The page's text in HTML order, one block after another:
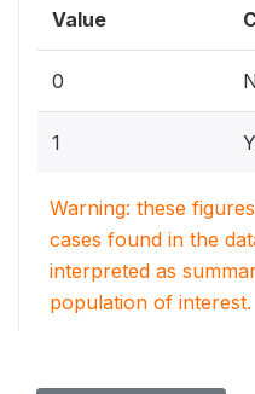
Value
0
1
Warning: these
cases found in the
interpreted as
population of interest.